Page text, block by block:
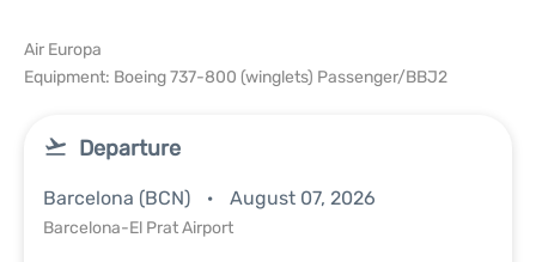
Air Europa
Equipment: Boeing 737-800 (winglets) Passenger/BBJ2
Departure
Barcelona (BCN) August 07, 2026
Barcelona-El Prat Airport